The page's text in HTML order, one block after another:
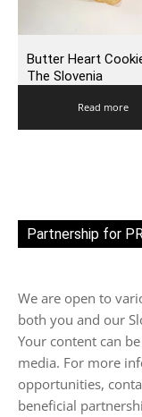
Butter Heart
The Slovenia
Read more
Partnership for
We are open to
both you and our
Your content can
media. For more
opportunities,
beneficial